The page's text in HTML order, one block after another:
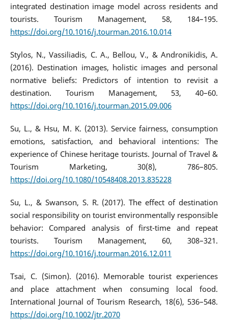
integrated destination image model across residents and
tourists. Tourism Management, 58, 184–195.
https://doi.org/10.1016/j.tourman.2016.10.014
Stylos, N., Vassiliadis, C. A., Bellou, V., & Andronikidis, A.
(2016). Destination images, holistic images and personal
normative beliefs: Predictors of intention to revisit a
destination. Tourism Management, 53, 40–60.
https://doi.org/10.1016/j.tourman.2015.09.006
Su, L., & Hsu, M. K. (2013). Service fairness, consumption
emotions, satisfaction, and behavioral intentions: The
experience of Chinese heritage tourists. Journal of Travel &
Tourism Marketing, 30(8), 786–805.
https://doi.org/10.1080/10548408.2013.835228
Su, L., & Swanson, S. R. (2017). The effect of destination
social responsibility on tourist environmentally responsible
behavior: Compared analysis of first-time and repeat
tourists. Tourism Management, 60, 308–321.
https://doi.org/10.1016/j.tourman.2016.12.011
Tsai, C. (Simon). (2016). Memorable tourist experiences
and place attachment when consuming local food.
International Journal of Tourism Research, 18(6), 536–548.
https://doi.org/10.1002/jtr.2070